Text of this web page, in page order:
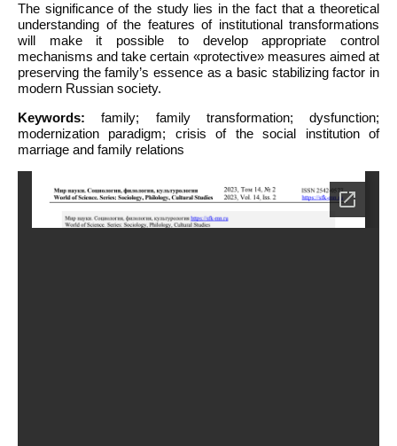
The significance of the study lies in the fact that a theoretical
understanding of the features of institutional transformations
will make it possible to develop appropriate control
mechanisms and take certain «protective» measures aimed at
preserving the family’s essence as a basic stabilizing factor in
modern Russian society.
Keywords: family; family transformation; dysfunction;
modernization paradigm; crisis of the social institution of
marriage and family relations